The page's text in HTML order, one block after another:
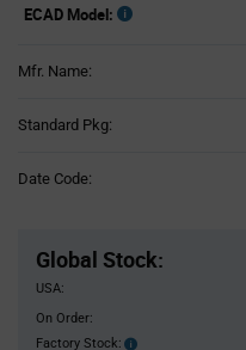
ECAD Model:
Mfr. Name:
Standard Pkg:
Date Code:
Global Stock:
USA:
On Order:
Factory Stock:
Factory